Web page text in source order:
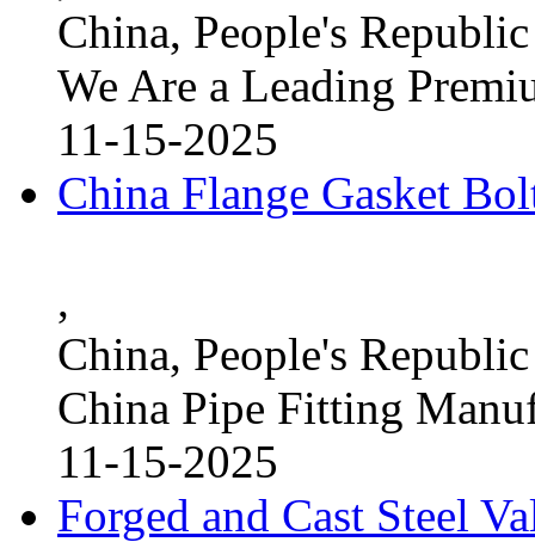
China, People's
We Are a Leading
11-15-2025
China Flange Gasket
,
China, People's
China Pipe Fitting
11-15-2025
Forged and Cast Steel